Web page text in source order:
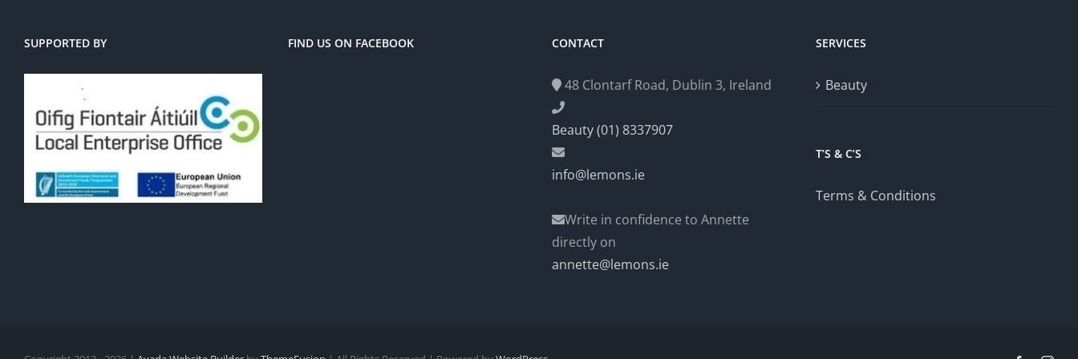
SUPPORTED BY FIND US ON FACEBOOK CONTACT
48 Clontarf Road, Dublin 3, Ireland
Beauty (01) 8337907
info@lemons.ie
Write in confidence to Annette
directly on
annette@lemons.ie
SERVICES
Beauty
T’S & C’S
Terms & Conditions